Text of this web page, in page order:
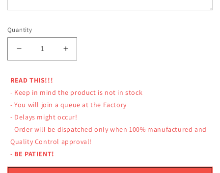
Quantity
Decrease
quantity
LUMPINEE
SHORTS
TRADITIONAL
MUAY
THAI
CLASSIC
Increase
quantity
SHORTS
TRADITIONAL
MUAY
THAI
CLASSIC
READ THIS!!!
- Keep in mind the product is not in stock
- You will join a queue at the Factory
- Delays might occur!
- Order will be dispatched only when 100% manufactured and
Quality Control approval!
- BE PATIENT!